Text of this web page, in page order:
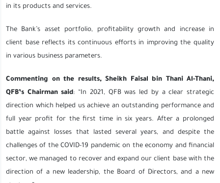
in its products and services.
The Bank’s asset portfolio, profitability growth and increase in
client base reflects its continuous efforts in improving the quality
in various business parameters.
Commenting on the results, Sheikh Faisal bin Thani Al-Thani,
QFB’s Chairman said: “In 2021, QFB was led by a clear strategic
direction which helped us achieve an outstanding performance and
full year profit for the first time in six years. After a prolonged
battle against losses that lasted several years, and despite the
challenges of the COVID-19 pandemic on the economy and financial
sector, we managed to recover and expand our client base with the
direction of a new leadership, the Board of Directors, and a new